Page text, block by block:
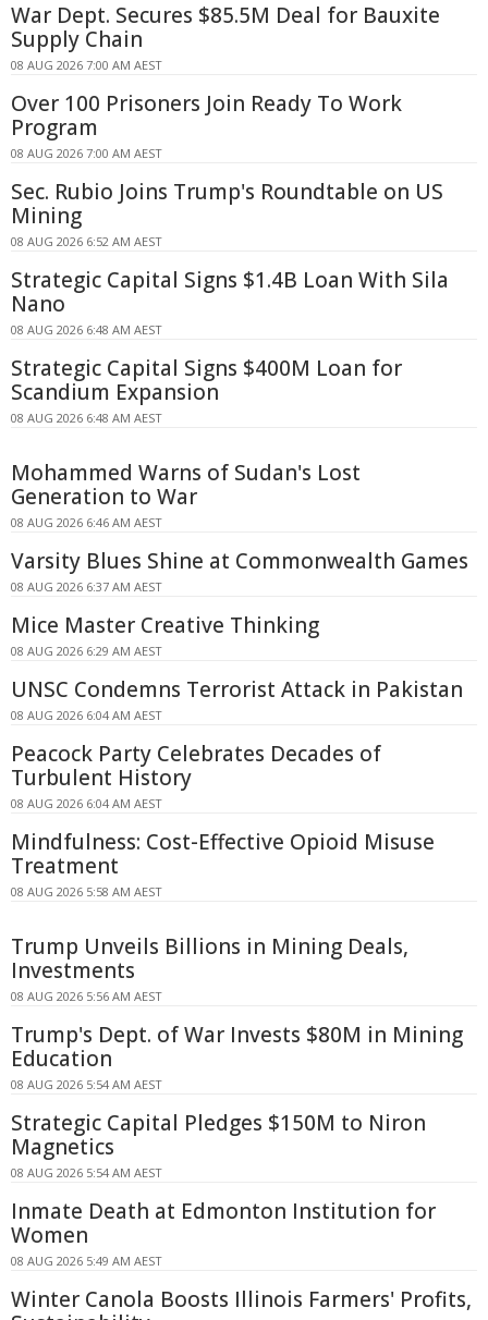
War Dept. Secures $85.5M Deal for Bauxite
Supply Chain
08 AUG 2026 7:00 AM AEST
Over 100 Prisoners Join Ready To Work
Program
08 AUG 2026 7:00 AM AEST
Sec. Rubio Joins Trump's Roundtable on US
Mining
08 AUG 2026 6:52 AM AEST
Strategic Capital Signs $1.4B Loan With Sila
Nano
08 AUG 2026 6:48 AM AEST
Strategic Capital Signs $400M Loan for
Scandium Expansion
08 AUG 2026 6:48 AM AEST
Mohammed Warns of Sudan's Lost
Generation to War
08 AUG 2026 6:46 AM AEST
Varsity Blues Shine at Commonwealth Games
08 AUG 2026 6:37 AM AEST
Mice Master Creative Thinking
08 AUG 2026 6:29 AM AEST
UNSC Condemns Terrorist Attack in Pakistan
08 AUG 2026 6:04 AM AEST
Peacock Party Celebrates Decades of
Turbulent History
08 AUG 2026 6:04 AM AEST
Mindfulness: Cost-Effective Opioid Misuse
Treatment
08 AUG 2026 5:58 AM AEST
Trump Unveils Billions in Mining Deals,
Investments
08 AUG 2026 5:56 AM AEST
Trump's Dept. of War Invests $80M in Mining
Education
08 AUG 2026 5:54 AM AEST
Strategic Capital Pledges $150M to Niron
Magnetics
08 AUG 2026 5:54 AM AEST
Inmate Death at Edmonton Institution for
Women
08 AUG 2026 5:49 AM AEST
Winter Canola Boosts Illinois Farmers' Profits,